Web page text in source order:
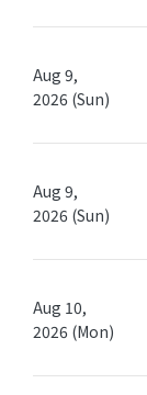
Aug 9,
2026 (Sun)
Aug 9,
2026 (Sun)
Aug 10,
2026 (Mon)